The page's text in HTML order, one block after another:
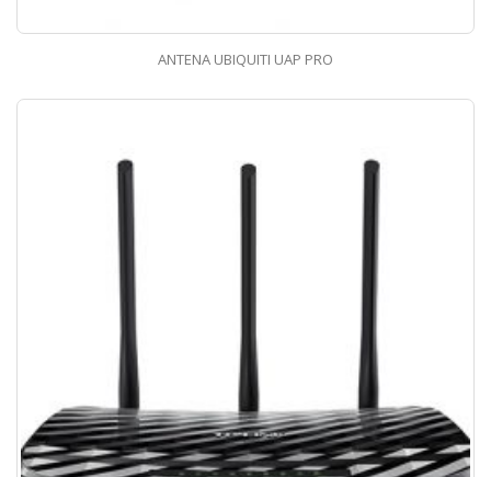
ANTENA UBIQUITI UAP PRO